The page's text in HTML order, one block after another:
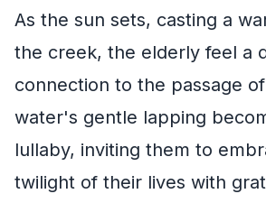
As the sun sets, casting a
the creek, the elderly feel a
connection to the passage
water's gentle lapping
lullaby, inviting them to
twilight of their lives with